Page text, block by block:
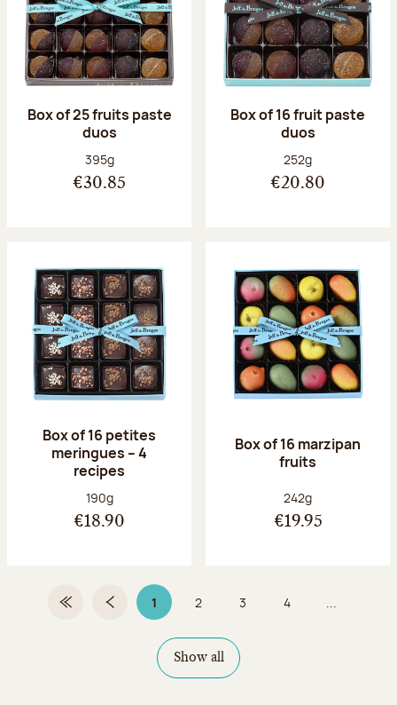
Box of 25 fruits paste
duos
Net weight:
395g
€30.85
Box of 16 fruit paste
duos
Net weight:
252g
€20.80
Box of 16 petites
meringues – 4
recipes
Net weight:
190g
€18.90
Box of 16 marzipan
fruits
Net weight:
242g
€19.95
First PagePrevious page
1Page 1 on 9Page
2 Page
3 Page
4
Show all